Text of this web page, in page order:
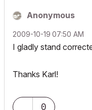
Anonymous
‎2009-10-19 07:50 AM
I gladly stand
Thanks Karl!
0